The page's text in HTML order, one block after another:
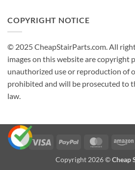
COPYRIGHT NOTICE
© 2025 CheapStairParts.com. All
images on this website are copyright
unauthorized use or reproduction of
prohibited and will be prosecuted to
law.
Visa PayPal
Copyright 2026 ©Cheap